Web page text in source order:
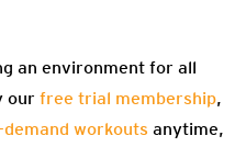
an environment for all
our free trial membership,
demand workouts anytime,